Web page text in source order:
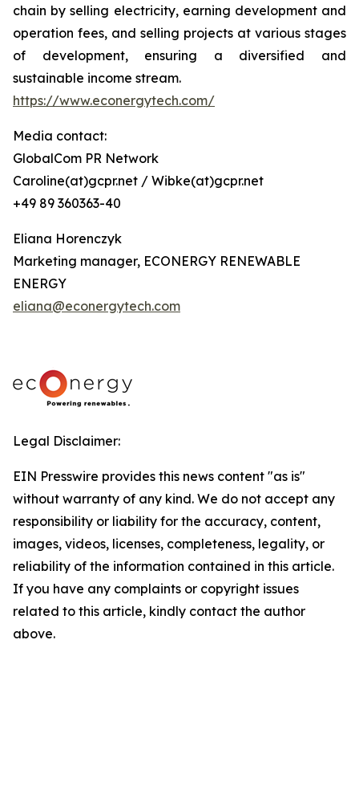
chain by selling electricity, earning development and
operation fees, and selling projects at various stages
of development, ensuring a diversified and
sustainable income stream.
https://www.econergytech.com/
Media contact:
GlobalCom PR Network
Caroline(at)gcpr.net / Wibke(at)gcpr.net
+49 89 360363-40
Eliana Horenczyk
Marketing manager, ECONERGY RENEWABLE
ENERGY
eliana@econergytech.com
Legal Disclaimer:
EIN Presswire provides this news content "as is"
without warranty of any kind. We do not accept any
responsibility or liability for the accuracy, content,
images, videos, licenses, completeness, legality, or
reliability of the information contained in this article.
If you have any complaints or copyright issues
related to this article, kindly contact the author
above.